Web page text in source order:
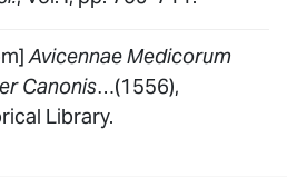
Avicennae Medicorum
Canonis…(1556),
Library.